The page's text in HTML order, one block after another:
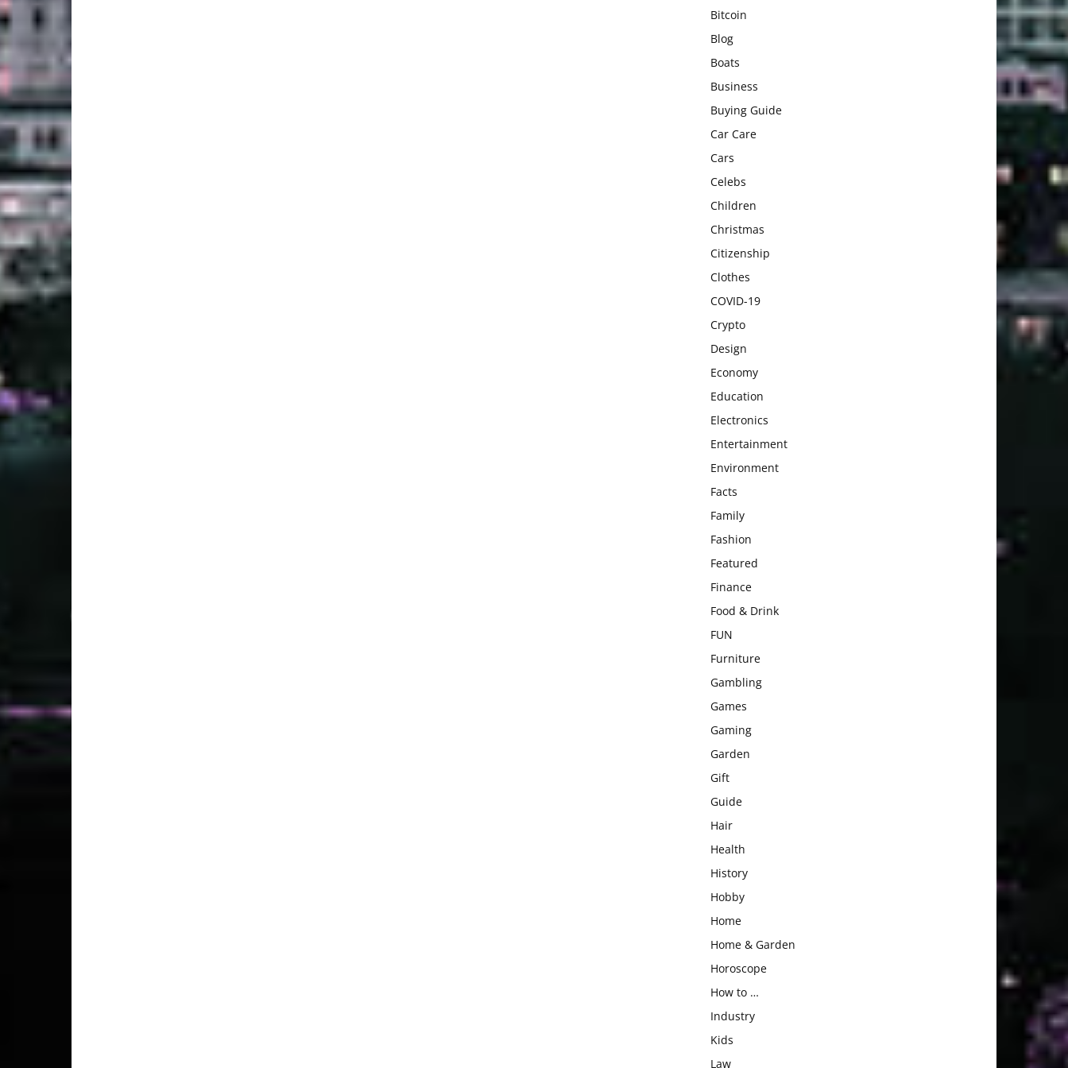
Bitcoin
Blog
Boats
Business
Buying Guide
Car Care
Cars
Celebs
Children
Christmas
Citizenship
Clothes
COVID-19
Crypto
Design
Economy
Education
Electronics
Entertainment
Environment
Facts
Family
Fashion
Featured
Finance
Food & Drink
FUN
Furniture
Gambling
Games
Gaming
Garden
Gift
Guide
Hair
Health
History
Hobby
Home
Home & Garden
Horoscope
How to …
Industry
Kids
Law